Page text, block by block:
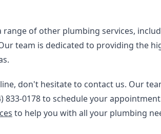
of other plumbing services,
team is dedicated to providing the
don't hesitate to contact us. Our
0178 to schedule your
to help you with all your plumbing